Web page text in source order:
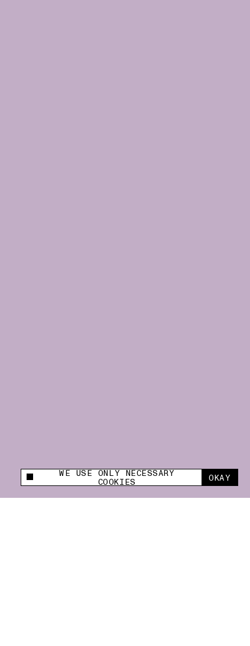
This site uses cookies to measure and improve
WE USE ONLY NECESSARY
COOKIES OKAY